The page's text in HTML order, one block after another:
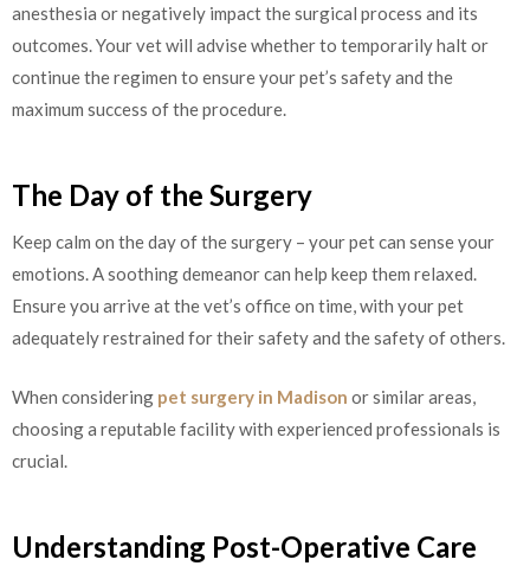
anesthesia or negatively impact the surgical process and its
outcomes. Your vet will advise whether to temporarily halt or
continue the regimen to ensure your pet’s safety and the
maximum success of the procedure.
The Day of the Surgery
Keep calm on the day of the surgery – your pet can sense your
emotions. A soothing demeanor can help keep them relaxed.
Ensure you arrive at the vet’s office on time, with your pet
adequately restrained for their safety and the safety of others.
When considering pet surgery in Madison or similar areas,
choosing a reputable facility with experienced professionals is
crucial.
Understanding Post-Operative Care